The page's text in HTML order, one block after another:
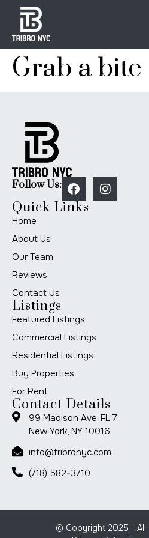
Grab a bite
Follow Us:
Quick Links
Home
About Us
Our Team
Reviews
Contact Us
Listings
Featured Listings
Commercial Listings
Residential Listings
Buy Properties
For Rent
Contact Details
99 Madison Ave. FL 7
New York, NY 10016
info@tribronyc.com
(718) 582-3710
© Copyright 2025 - All